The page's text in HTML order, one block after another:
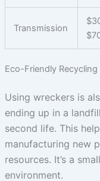
Transmission
Eco-Friendly Recycling
Using wreckers is
ending up in a
second life. This
manufacturing new
resources. It’s a
environment.